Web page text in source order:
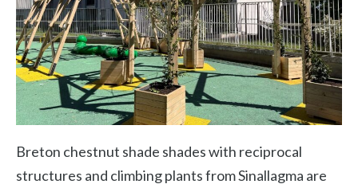
Breton chestnut shade shades with reciprocal
structures and climbing plants from Sinallagma are